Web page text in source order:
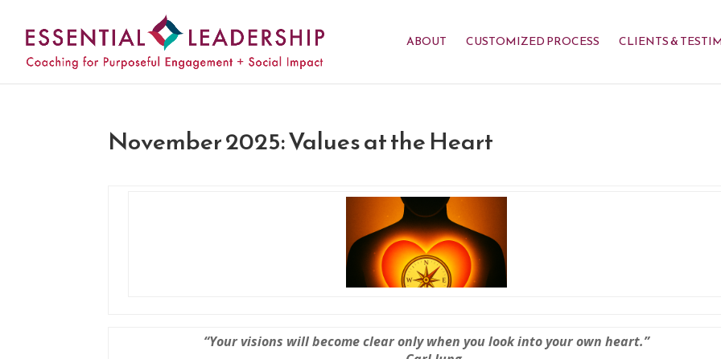
ABOUT CUSTOMIZED PROCESS CLIENTS &
November 2025: Values at the Heart
“Your visions will become clear only when you look into your own heart.”